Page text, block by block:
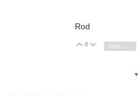
Rod
Vote Up
0 Vote Down